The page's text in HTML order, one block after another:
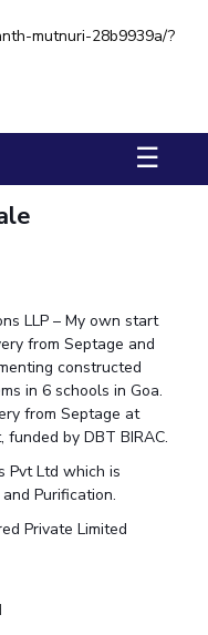
Chemistry
mutnuri-28b9939a/?
☰
LLP – My own start
from Septage and
constructed
in 6 schools in Goa.
from Septage at
by DBT BIRAC.
Pvt Ltd which is
Purification.
Private Limited